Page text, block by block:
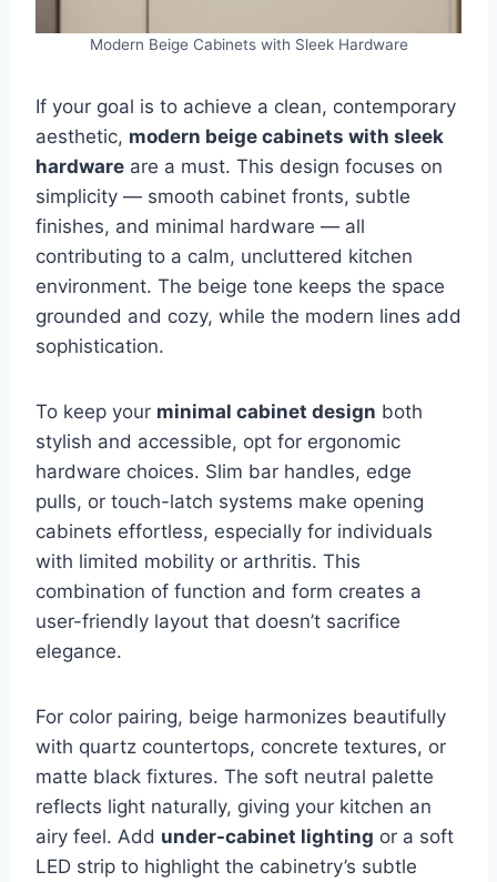
Modern Beige Cabinets with Sleek Hardware
If your goal is to achieve a clean, contemporary
aesthetic, modern beige cabinets with sleek
hardware are a must. This design focuses on
simplicity — smooth cabinet fronts, subtle
finishes, and minimal hardware — all
contributing to a calm, uncluttered kitchen
environment. The beige tone keeps the space
grounded and cozy, while the modern lines add
sophistication.
To keep your minimal cabinet design both
stylish and accessible, opt for ergonomic
hardware choices. Slim bar handles, edge
pulls, or touch-latch systems make opening
cabinets effortless, especially for individuals
with limited mobility or arthritis. This
combination of function and form creates a
user-friendly layout that doesn’t sacrifice
elegance.
For color pairing, beige harmonizes beautifully
with quartz countertops, concrete textures, or
matte black fixtures. The soft neutral palette
reflects light naturally, giving your kitchen an
airy feel. Add under-cabinet lighting or a soft
LED strip to highlight the cabinetry’s subtle